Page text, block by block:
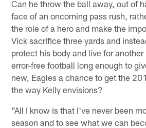
Can he throw the ball away, out of
face of an oncoming pass rush,
the role of a hero and make the
Vick sacrifice three yards and
protect his body and live for
error-free football long enough to
new, Eagles a chance to get the
the way Kelly envisions?
"All I know is that I've never been
season and to see what we can